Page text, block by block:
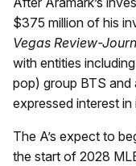
$375 million of his
Vegas Review-
with entities
pop) group BTS
expressed interest
The A’s expect to
the start of 2028